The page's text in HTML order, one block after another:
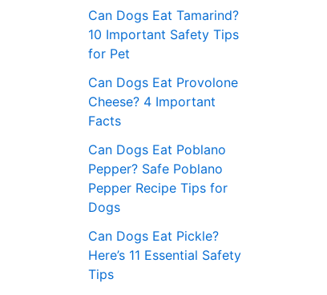
Can Dogs Eat Tamarind?
10 Important Safety Tips
for Pet
Can Dogs Eat Provolone
Cheese? 4 Important
Facts
Can Dogs Eat Poblano
Pepper? Safe Poblano
Pepper Recipe Tips for
Dogs
Can Dogs Eat Pickle?
Here’s 11 Essential Safety
Tips